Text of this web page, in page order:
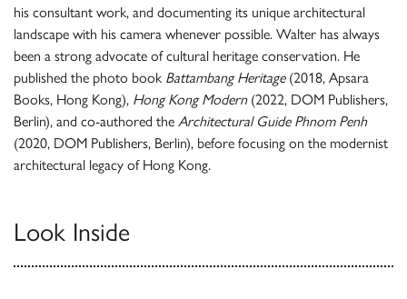
his consultant work, and documenting its unique architectural
landscape with his camera whenever possible. Walter has always
been a strong advocate of cultural heritage conservation. He
published the photo book Battambang Heritage(2018, Apsara
Books, Hong Kong), Hong Kong Modern (2022, DOM Publishers,
Berlin), and co-authored the Architectural Guide Phnom Penh
(2020, DOM Publishers, Berlin), before focusing on the modernist
architectural legacy of Hong Kong.
Look Inside